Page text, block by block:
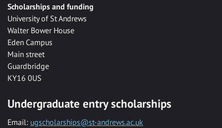
Scholarships and funding
University of St Andrews
Walter Bower House
Eden Campus
Main street
Guardbridge
KY16 0US
Undergraduate entry scholarships
Email: ugscholarships@st-andrews.ac.uk